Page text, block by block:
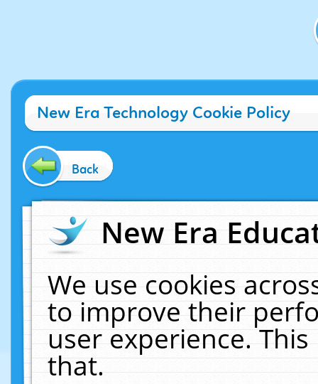
New Era Technology Cookie Policy
Back
New Era
We use cookies
to improve their
user experience.
that.